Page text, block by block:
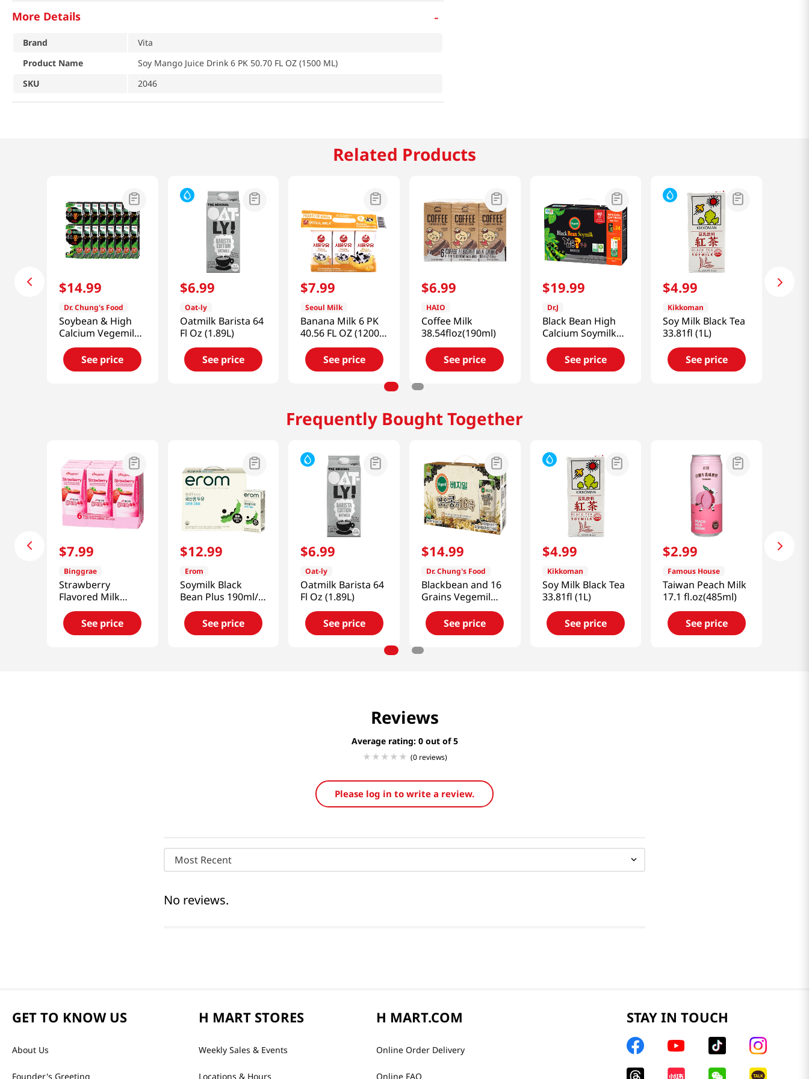
More Details -
Brand
Vita
Product Name
Soy Mango Juice Drink 6 PK 50.70 FL OZ (1500 ML)
SKU
2046
Related Products
$14.99
Dr. Chung's Food
Soybean & High
Calcium Vegemil
6.42 fl.oz(190ml)
16 EaSee price
$6.99
Oat-ly
Oatmilk Barista 64
Fl Oz (1.89L)
See price
$7.99
Seoul Milk
Banana Milk 6 PK
40.56 FL OZ (1200
ML)
See price
$6.99
HAIO
Coffee Milk
38.54floz(190ml)
See price
$19.99
Dr.J
Black Bean High
Calcium Soymilk
6.4 Fl Oz (190ml)
See price
$4.99
Kikkoman
Soy Milk Black Tea
33.81fl (1L)
See price
Frequently Bought Together
$7.99
Binggrae
Strawberry
Flavored Milk
Drink 6.8oz(200ml)
6 PacksSee price
$12.99
Erom
Soymilk Black
Bean Plus 190ml/
16pk
See price
$6.99
Oat-ly
Oatmilk Barista 64
Fl Oz (1.89L)
See price
$14.99
Dr. Chung's Food
Blackbean and 16
Grains Vegemil
6.42 fl.oz(190ml)
16 EaSee price
$4.99
Kikkoman
Soy Milk Black Tea
33.81fl (1L)
See price
$2.99
Famous House
Taiwan Peach Milk
17.1 fl.oz(485ml)
See price
Reviews
Average rating: 0
(0 reviews)
Please log in to write a review.
Most Recent
No reviews.
GET TO KNOW US
About Us
Founder's Greeting
H MART STORES
Weekly Sales & Events
Locations & Hours
H MART.COM
Online Order Delivery
Online FAQ
STAY IN TOUCH